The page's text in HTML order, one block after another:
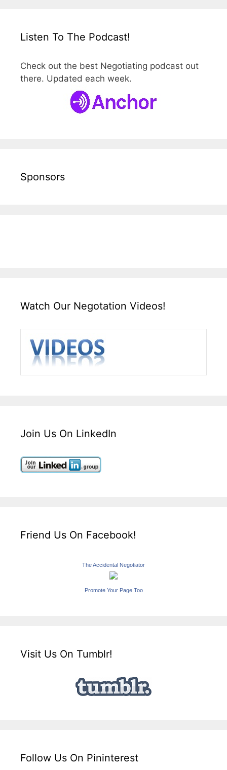
Listen To The Podcast!
Check out the best Negotiating podcast out
there. Updated each week.
Sponsors
Watch Our Negotation Videos!
Join Us On LinkedIn
Friend Us On Facebook!
The Accidental Negotiator
Promote Your Page Too
Visit Us On Tumblr!
Follow Us On Pininterest